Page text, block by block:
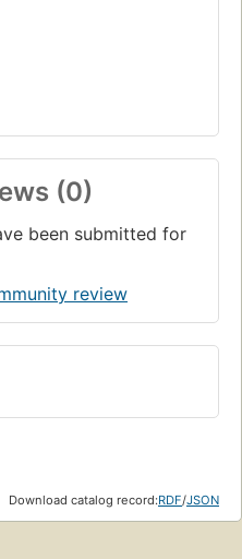
(0)
been submitted for
review
Download catalog record:RDF/JSON